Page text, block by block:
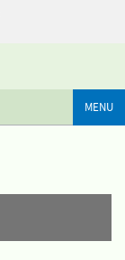
MENU